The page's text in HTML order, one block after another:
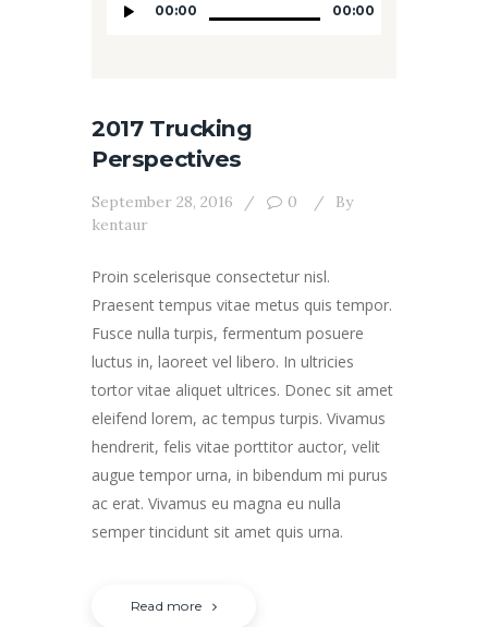
00:00 00:00
2017 Trucking
Perspectives
September 28, 2016 0
By
kentaur
Proin scelerisque consectetur nisl.
Praesent tempus vitae metus quis tempor.
Fusce nulla turpis, fermentum posuere
luctus in, laoreet vel libero. In ultricies
tortor vitae aliquet ultrices. Donec sit amet
eleifend lorem, ac tempus turpis. Vivamus
hendrerit, felis vitae porttitor auctor, velit
augue tempor urna, in bibendum mi purus
ac erat. Vivamus eu magna eu nulla
semper tincidunt sit amet quis urna.
Read more